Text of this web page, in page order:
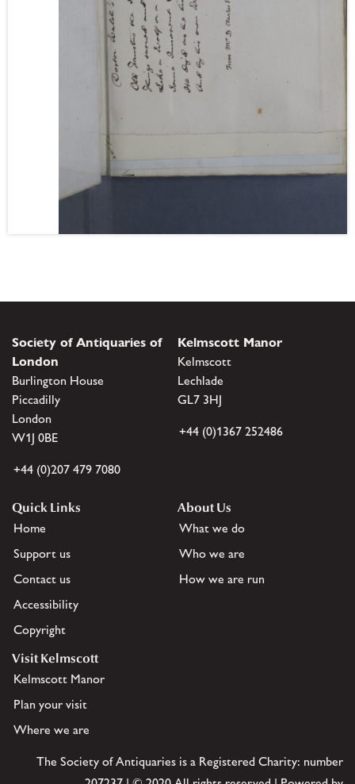
Society of Antiquaries of
London
Burlington House
Piccadilly
London
W1J 0BE
+44 (0)207 479 7080
Kelmscott Manor
Kelmscott
Lechlade
GL7 3HJ
+44 (0)1367 252486
Quick Links
Home
Support us
Contact us
Accessibility
Copyright
About Us
What we do
Who we are
How we are run
Visit Kelmscott
Kelmscott Manor
Plan your visit
Where we are
The Society of Antiquaries is a Registered Charity: number